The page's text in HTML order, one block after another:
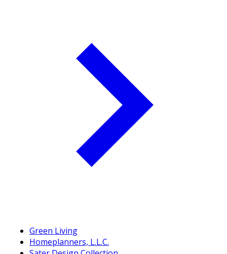
Green Living
Homeplanners, L.L.C.